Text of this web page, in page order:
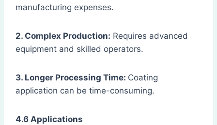
manufacturing expenses.
2. Complex Production: Requires advanced
equipment and skilled operators.
3. Longer Processing Time: Coating
application can be time-consuming.
4.6 Applications